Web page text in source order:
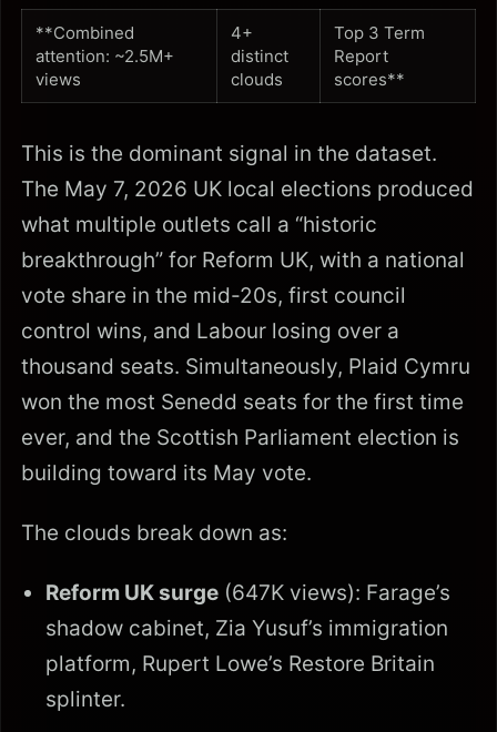
**Combined
attention: ~2.5M+
views
4+
distinct
clouds
Top 3 Term
Report
scores**
This is the dominant signal in the dataset.
The May 7, 2026 UK local elections produced
what multiple outlets call a “historic
breakthrough” for Reform UK, with a national
vote share in the mid-20s, first council
control wins, and Labour losing over a
thousand seats. Simultaneously, Plaid Cymru
won the most Senedd seats for the first time
ever, and the Scottish Parliament election is
building toward its May vote.
The clouds break down as:
Reform UK surge (647K views): Farage’s
shadow cabinet, Zia Yusuf’s immigration
platform, Rupert Lowe’s Restore Britain
splinter.